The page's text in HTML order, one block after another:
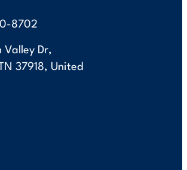
8702
Valley Dr,
37918, United